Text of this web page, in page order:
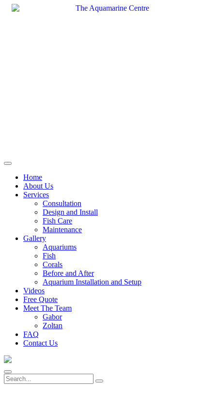
Skip
Home
About Us
Services
Consultation
Design and Install
Fish Care
Maintenance
Gallery
Aquariums
Fish
Corals
Before and After
Aquarium Installation and Setup
Videos
Free Quote
Meet The Team
Gabor
Zoltan
FAQ
Contact Us